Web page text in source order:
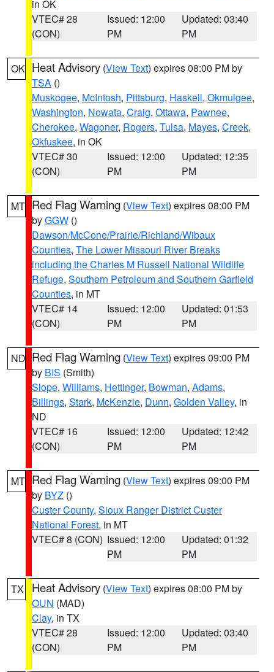
in OK
VTEC# 28
(CON)
Issued: 12:00
PM
Updated: 03:40
PM
OK Heat Advisory (View Text) expires 08:00 PM by
TSA ()
Muskogee, McIntosh, Pittsburg, Haskell, Okmulgee,
Washington, Nowata, Craig, Ottawa, Pawnee,
Cherokee, Wagoner, Rogers, Tulsa, Mayes, Creek,
Okfuskee, in OK
VTEC# 30
(CON)
Issued: 12:00
PM
Updated: 12:35
PM
MT Red Flag Warning (View Text) expires 08:00 PM
byGGW ()
Dawson/McCone/Prairie/Richland/Wibaux
Counties, The Lower Missouri River Breaks
including the Charles M Russell National Wildlife
Refuge, Southern Petroleum and Southern Garfield
Counties, in MT
VTEC# 14
(CON)
Issued: 12:00
PM
Updated: 01:53
PM
ND Red Flag Warning (View Text) expires 09:00 PM
by BIS (Smith)
Slope, Williams, Hettinger, Bowman, Adams,
Billings, Stark, McKenzie, Dunn, Golden Valley, in
ND
VTEC# 16
(CON)
Issued: 12:00
PM
Updated: 12:42
PM
MT Red Flag Warning (View Text) expires 09:00 PM
by BYZ ()
Custer County, Sioux Ranger District Custer
National Forest, in MT
VTEC# 8 (CON) Issued: 12:00
PM
Updated: 01:32
PM
TX Heat Advisory (View Text) expires 08:00 PM by
OUN (MAD)
Clay, in TX
VTEC# 28
(CON)
Issued: 12:00
PM
Updated: 03:40
PM